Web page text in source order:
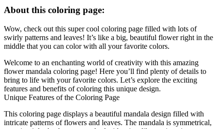
About this coloring page:
Wow, check out this super cool coloring page filled with lots of
swirly patterns and leaves! It’s like a big, beautiful flower right in the
middle that you can color with all your favorite colors.
Welcome to an enchanting world of creativity with this amazing
flower mandala coloring page! Here you’ll find plenty of details to
bring to life with your favorite colors. Let’s explore the exciting
features and benefits of coloring this unique design.
Unique Features of the Coloring Page
This coloring page displays a beautiful mandala design filled with
intricate patterns of flowers and leaves. The mandala is symmetrical,